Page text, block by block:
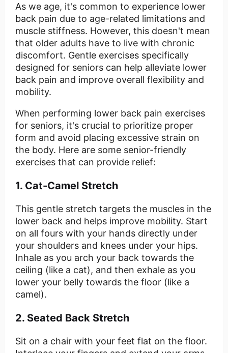
As we age, it's common to experience lower
back pain due to age-related limitations and
muscle stiffness. However, this doesn't mean
that older adults have to live with chronic
discomfort. Gentle exercises specifically
designed for seniors can help alleviate lower
back pain and improve overall flexibility and
mobility.
When performing lower back pain exercises
for seniors, it's crucial to prioritize proper
form and avoid placing excessive strain on
the body. Here are some senior-friendly
exercises that can provide relief:
1. Cat-Camel Stretch
This gentle stretch targets the muscles in the
lower back and helps improve mobility. Start
on all fours with your hands directly under
your shoulders and knees under your hips.
Inhale as you arch your back towards the
ceiling (like a cat), and then exhale as you
lower your belly towards the floor (like a
camel).
2. Seated Back Stretch
Sit on a chair with your feet flat on the floor.